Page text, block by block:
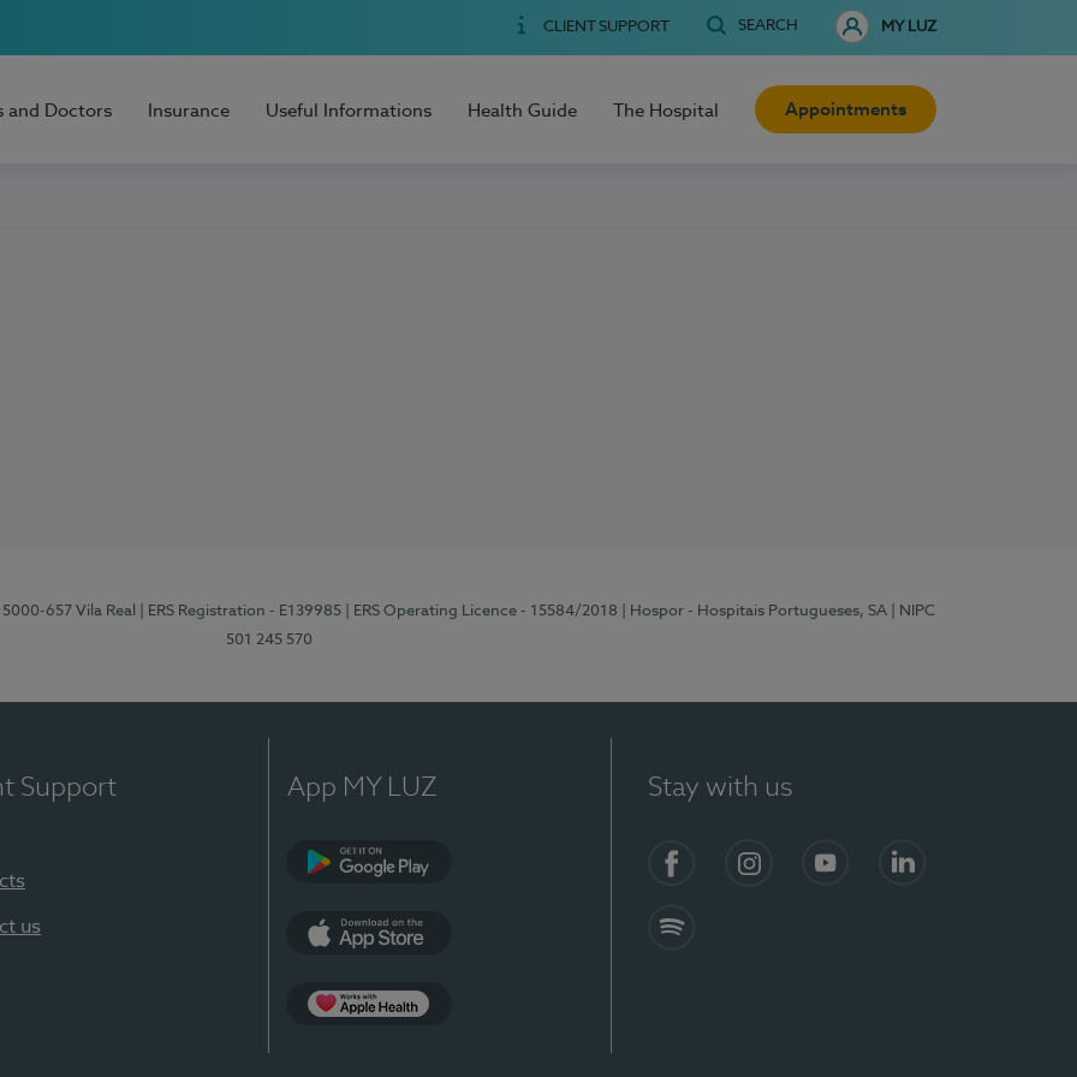
CLIENT SUPPORT SEARCH MY LUZ
and Doctors Insurance Useful Informations Health Guide The Hospital Appointments
657 Vila Real | ERS Registration - E139985 | ERS Operating Licence - 15584/2018 | Hospor - Hospitais Portugueses, SA
| NIPC
501 245 570
Support
us
App MY LUZ Stay with us